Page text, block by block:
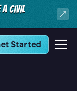
A CIVIL
Started